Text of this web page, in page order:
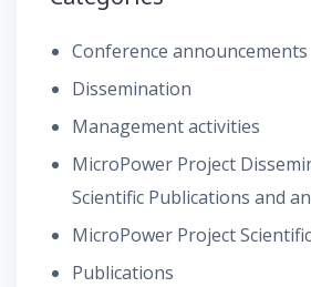
Conference announcements
Dissemination
Management activities
MicroPower Project
Scientific Publications and
MicroPower Project
Publications